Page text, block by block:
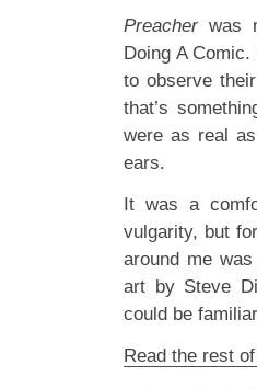
Preacher was
Doing A
to observe
that’s
were as real
ears.
It was a
vulgarity, but
around me
art by Steve
could be
Read the rest